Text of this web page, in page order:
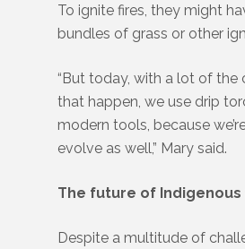
To ignite fires, they might
bundles of grass or other
“But today, with a lot of the
that happen, we use drip
modern tools, because
evolve as well,” Mary said.
The future of Indigenous
Despite a multitude of